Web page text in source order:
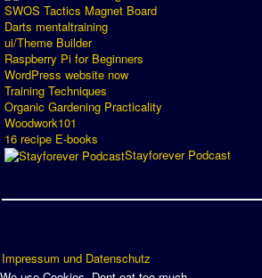
SWOS Tactics Magnet Board
Darts mentaltraining
ui/Theme Builder
Raspberry Pi for Beginners
WordPress website now
Training Techniques
Organic Gardening Practicality
Woodwork101
16 recipe E-books
Stayforever Podcast
Impressum und Datenschutz